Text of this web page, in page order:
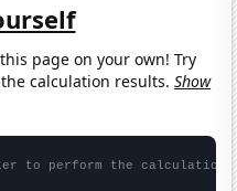
page on your own! Try
calculation results.Show
to perform the calculation